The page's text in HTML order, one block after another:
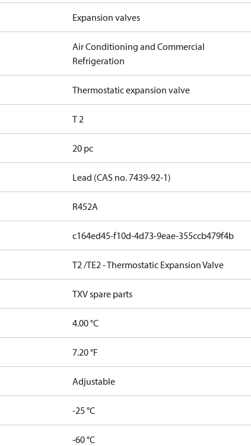
Expansion valves
Air Conditioning and Commercial
Refrigeration
Thermostatic expansion valve
T 2
20 pc
Lead (CAS no. 7439-92-1)
R452A
c164ed45-f10d-4d73-9eae-355ccb479f4b
T2 /TE2 - Thermostatic Expansion Valve
TXV spare parts
4.00 °C
7.20 °F
Adjustable
-25 °C
-60 °C